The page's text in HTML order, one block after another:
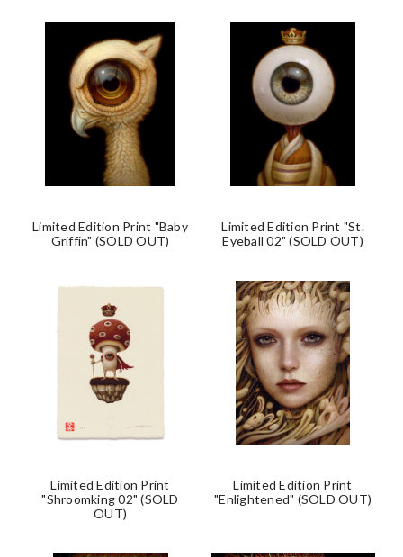
Limited Edition Print "Baby
Griffin" (SOLD OUT)
Limited Edition Print "St.
Eyeball 02" (SOLD OUT)
Limited Edition Print
"Shroomking 02" (SOLD
OUT)
Limited Edition Print
"Enlightened" (SOLD OUT)